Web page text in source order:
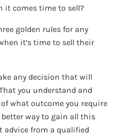
it comes time to sell?
golden rules for any
it’s time to sell their
any decision that will
you understand and
what outcome you require
better way to gain all this
advice from a qualified